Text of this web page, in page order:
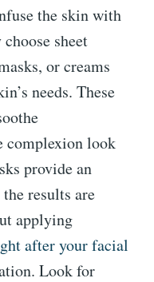
the skin with
sheet
or creams
needs. These
complexion look
provide an
results are
applying
after your facial
Look for